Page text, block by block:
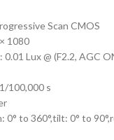
Scan CMOS
1080
0.01 Lux @ (F2.2, AGC
100,000 s
0° to 360°,tilt: 0° to